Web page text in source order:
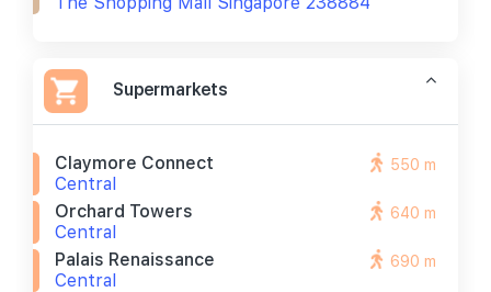
Supermarkets
Claymore Connect
Central
550 m
Orchard Towers
Central
640 m
Palais Renaissance
Central
690 m